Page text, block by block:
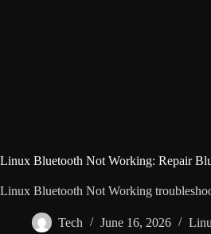
Linux Bluetooth Not Working: Repair
Linux Bluetooth Not Working
Tech June 16, 2026